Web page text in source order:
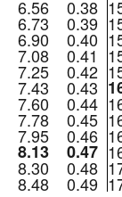
6.56 0.38
6.73 0.39
6.90 0.40
7.08 0.41
7.25 0.42
7.43 0.43
7.60 0.44
7.78 0.45
7.95 0.46
8.13 0.47
8.30 0.48
8.48 0.49